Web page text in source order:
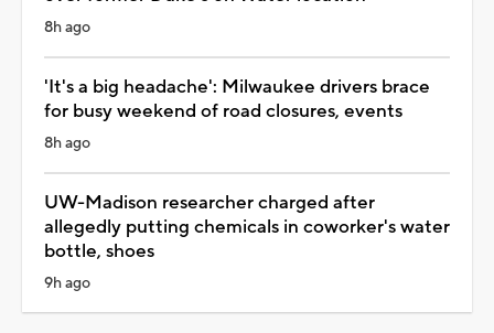
8h ago
'It's a big headache': Milwaukee drivers brace
for busy weekend of road closures, events
8h ago
UW-Madison researcher charged after
allegedly putting chemicals in coworker's water
bottle, shoes
9h ago